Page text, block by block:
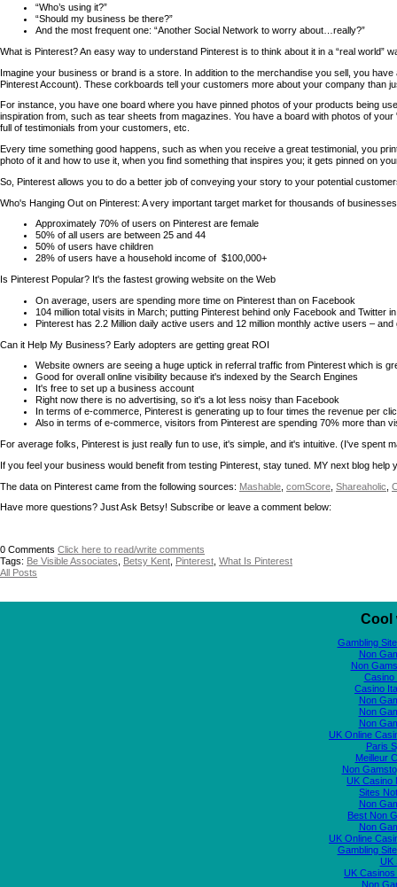
“Who’s using it?”
“Should my business be there?”
And the most frequent one: “Another Social Network to worry about…really?”
What is Pinterest? An easy way to understand Pinterest is to think about it in a “real world”
Imagine your business or brand is a store. In addition to the merchandise you sell, you
Pinterest Account). These corkboards tell your customers more about your company than
For instance, you have one board where you have pinned photos of your products being
inspiration from, such as tear sheets from magazines. You have a board with photos of
full of testimonials from your customers, etc.
Every time something good happens, such as when you receive a great testimonial, you
photo of it and how to use it, when you find something that inspires you; it gets pinned on
So, Pinterest allows you to do a better job of conveying your story to your potential
Who's Hanging Out on Pinterest: A very important target market for thousands of businesses
Approximately 70% of users on Pinterest are female
50% of all users are between 25 and 44
50% of users have children
28% of users have a household income of $100,000+
Is Pinterest Popular? It's the fastest growing website on the Web
On average, users are spending more time on Pinterest than on Facebook
104 million total visits in March; putting Pinterest behind only Facebook and Twitter
Pinterest has 2.2 Million daily active users and 12 million monthly active users – and
Can it Help My Business? Early adopters are getting great ROI
Website owners are seeing a huge uptick in referral traffic from Pinterest which is
Good for overall online visibility because it's indexed by the Search Engines
It's free to set up a business account
Right now there is no advertising, so it's a lot less noisy than Facebook
In terms of e-commerce, Pinterest is generating up to four times the revenue per
Also in terms of e-commerce, visitors from Pinterest are spending 70% more than
For average folks, Pinterest is just really fun to use, it's simple, and it's intuitive. (I've spent
If you feel your business would benefit from testing Pinterest, stay tuned. MY next blog
The data on Pinterest came from the following sources: Mashable comScore Shareaholic
Have more questions? Just Ask Betsy! Subscribe or leave a comment below:
0 Comments Click here to read/write comments
Tags: Be Visible Associates Betsy Kent Pinterest What Is Pinterest
All Posts
Cool
Gambling
Non
Non
Casino
Casino
Non
Non
Non
UK Online
Paris
Meilleur
Non
UK Casino
Sites
Non
Best Non
Non
UK Online
Gambling
UK
UK
Non